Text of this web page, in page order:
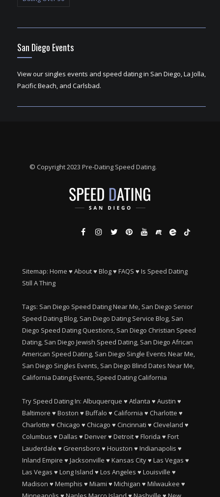
San Diego Events
View our singles events and speed dating in San Diego, La Jolla,
Pacific Beach, and Carlsbad.
© Copyright 2023 Pre-Dating Speed Dating.
Sitemap: Home ♥ About♥ Blog♥ FAQS ♥ Is Speed Dating
Still A Thing
Tags: San Diego Speed Dating Near Me, San Diego Senior
Speed Dating Blog, San Diego Dating Service Blog, San
Diego Speed Dating Questions, San Diego Christian Speed
Dating, San Diego Jewish Speed Dating, San Diego African
American Speed Dating, San Diego Single Events Near Me,
San Diego Singles Events, San Diego Blind Dates Near Me,
California Dating Events, Speed Dating California
Try Speed Dating In: Albuquerque ♥ Atlanta ♥ Austin ♥
Baltimore ♥ Boston ♥ Buffalo ♥ California ♥ Charlotte ♥
Charlotte ♥ Chicago ♥ Chicago ♥ Cincinnati ♥ Cleveland ♥
Columbus ♥ Dallas ♥ Denver♥ Detroit♥ Florida ♥ Fort
Lauderdale ♥ Greensboro ♥ Houston ♥ Indianapolis ♥
Inland Empire ♥ Jacksonville ♥ Kansas City♥ Las Vegas ♥
Las Vegas ♥ Long Island ♥ Los Angeles ♥ Louisville ♥
Madison ♥ Memphis ♥ Miami ♥ Michigan ♥ Milwaukee ♥